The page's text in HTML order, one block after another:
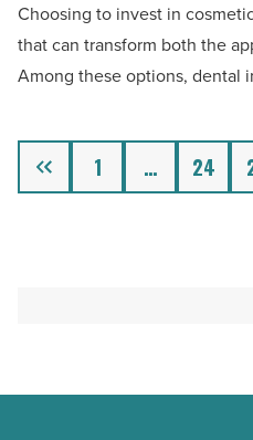
resale
for
cost
and
sustainability
your
cosmetic
dental
Choosing to invest in
that can transform both the
Among these options, dental
Previous 1 … 24